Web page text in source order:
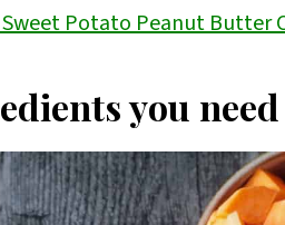
Sweet Potato Peanut Butter
you need